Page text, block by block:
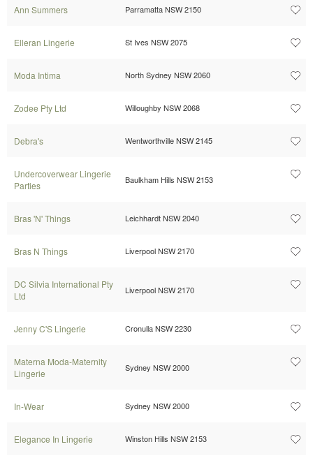
Ann Summers Parramatta NSW 2150
Elleran Lingerie St Ives NSW 2075
Moda Intima North Sydney NSW 2060
Zodee Pty Ltd Willoughby NSW 2068
Debra's Wentworthville NSW 2145
Undercoverwear Lingerie
Parties
Baulkham Hills NSW 2153
Bras 'N' Things Leichhardt NSW 2040
Bras N Things Liverpool NSW 2170
DC Silvia International Pty
Ltd
Liverpool NSW 2170
Jenny C'S Lingerie Cronulla NSW 2230
Materna Moda-Maternity
Lingerie
Sydney NSW 2000
In-Wear Sydney NSW 2000
Elegance In Lingerie Winston Hills NSW 2153